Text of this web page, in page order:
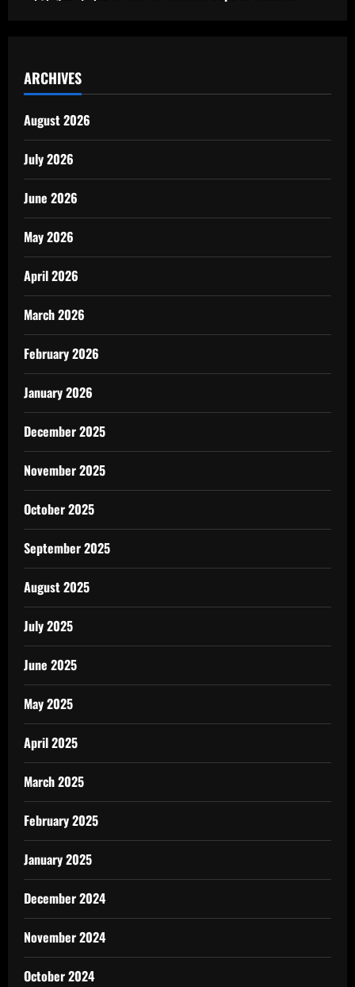
ARCHIVES
August 2026
July 2026
June 2026
May 2026
April 2026
March 2026
February 2026
January 2026
December 2025
November 2025
October 2025
September 2025
August 2025
July 2025
June 2025
May 2025
April 2025
March 2025
February 2025
January 2025
December 2024
November 2024
October 2024